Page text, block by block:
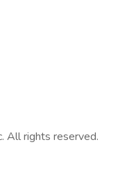
All rights reserved.